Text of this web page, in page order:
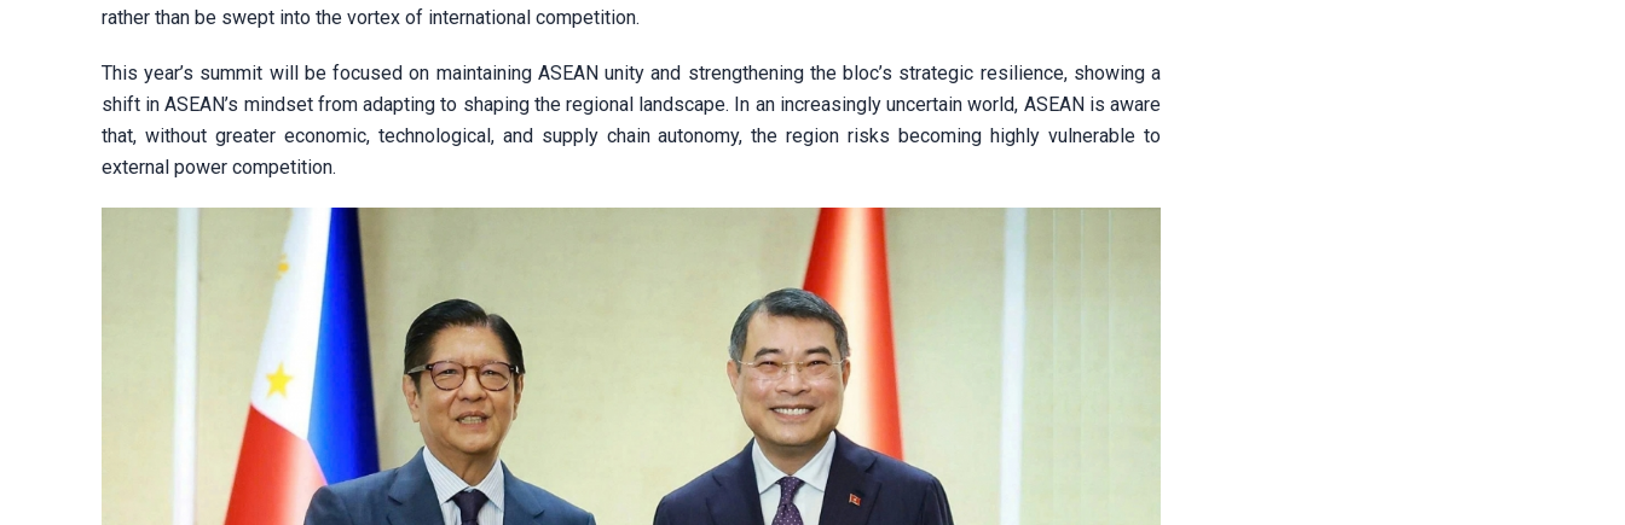
rather than be swept into the vortex of international competition.
This year’s summit will be focused on maintaining ASEAN unity and strengthening the bloc’s strategic resilience, showing a
shift in ASEAN’s mindset from adapting to shaping the regional landscape. In an increasingly uncertain world, ASEAN is aware
that, without greater economic, technological, and supply chain autonomy, the region risks becoming highly vulnerable to
external power competition.